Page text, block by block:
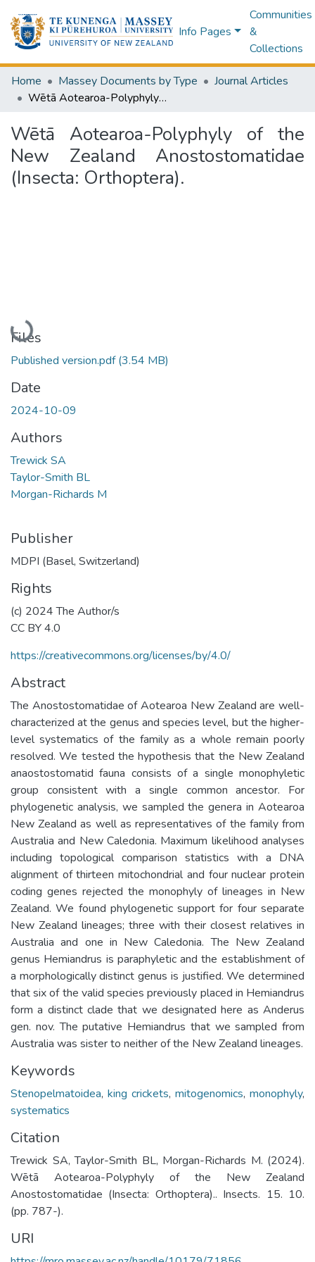
Info Pages
Communities
&
Collections
Home Massey Documents by Type
Journal Articles
Wētā Aotearoa-Polyphyly of the New Zealand Anostostomatidae (Insecta: Orthoptera).
Wētā Aotearoa-Polyphyly of the
New Zealand Anostostomatidae
(Insecta: Orthoptera).
Loading...
Files
Published version.pdf(3.54 MB)
Date
2024-10-09
Authors
Trewick SA
Taylor-Smith BL
Morgan-Richards M
Publisher
MDPI (Basel, Switzerland)
Rights
(c) 2024 The Author/s
CC BY 4.0
https://creativecommons.org/licenses/by/4.0/
Abstract
The Anostostomatidae of Aotearoa New Zealand are well-
characterized at the genus and species level, but the higher-
level systematics of the family as a whole remain poorly
resolved. We tested the hypothesis that the New Zealand
anaostostomatid fauna consists of a single monophyletic
group consistent with a single common ancestor. For
phylogenetic analysis, we sampled the genera in Aotearoa
New Zealand as well as representatives of the family from
Australia and New Caledonia. Maximum likelihood analyses
including topological comparison statistics with a DNA
alignment of thirteen mitochondrial and four nuclear protein
coding genes rejected the monophyly of lineages in New
Zealand. We found phylogenetic support for four separate
New Zealand lineages; three with their closest relatives in
Australia and one in New Caledonia. The New Zealand
genus Hemiandrus is paraphyletic and the establishment of
a morphologically distinct genus is justified. We determined
that six of the valid species previously placed in Hemiandrus
form a distinct clade that we designated here as Anderus
gen. nov. The putative Hemiandrus that we sampled from
Australia was sister to neither of the New Zealand lineages.
Keywords
Stenopelmatoidea, king crickets, mitogenomics, monophyly,
systematics
Citation
Trewick SA, Taylor-Smith BL, Morgan-Richards M. (2024).
Wētā Aotearoa-Polyphyly of the New Zealand
Anostostomatidae (Insecta: Orthoptera).. Insects. 15. 10.
(pp. 787-).
URI